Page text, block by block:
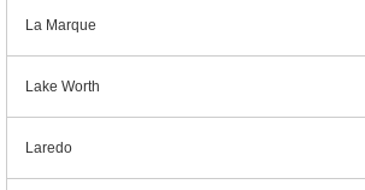
La Marque
Lake Worth
Laredo